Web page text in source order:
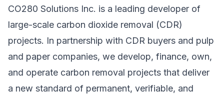
CO280 Solutions Inc. is a leading developer of
large-scale carbon dioxide removal (CDR)
projects. In partnership with CDR buyers and pulp
and paper companies, we develop, finance, own,
and operate carbon removal projects that deliver
a new standard of permanent, verifiable, and